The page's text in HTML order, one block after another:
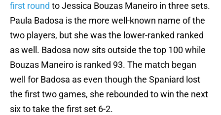
first round to Jessica Bouzas Maneiro in three sets.
Paula Badosa is the more well-known name of the
two players, but she was the lower-ranked ranked
as well. Badosa now sits outside the top 100 while
Bouzas Maneiro is ranked 93. The match began
well for Badosa as even though the Spaniard lost
the first two games, she rebounded to win the next
six to take the first set 6-2.